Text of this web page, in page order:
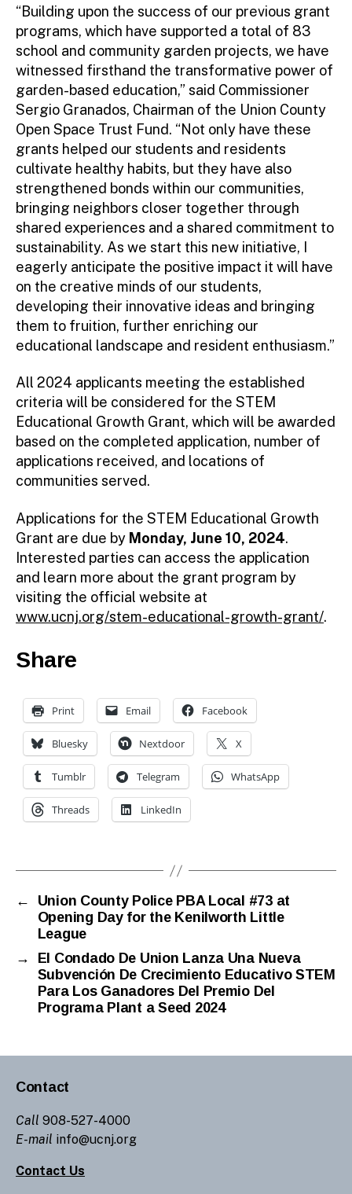
“Building upon the success of our previous grant
programs, which have supported a total of 83
school and community garden projects, we have
witnessed firsthand the transformative power of
garden-based education,” said Commissioner
Sergio Granados, Chairman of the Union County
Open Space Trust Fund. “Not only have these
grants helped our students and residents
cultivate healthy habits, but they have also
strengthened bonds within our communities,
bringing neighbors closer together through
shared experiences and a shared commitment to
sustainability. As we start this new initiative, I
eagerly anticipate the positive impact it will have
on the creative minds of our students,
developing their innovative ideas and bringing
them to fruition, further enriching our
educational landscape and resident enthusiasm.”
All 2024 applicants meeting the established
criteria will be considered for the STEM
Educational Growth Grant, which will be awarded
based on the completed application, number of
applications received, and locations of
communities served.
Applications for the STEM Educational Growth
Grant are due by Monday, June 10, 2024.
Interested parties can access the application
and learn more about the grant program by
visiting the official website at
www.ucnj.org/stem-educational-growth-grant/.
Share
Print Email Facebook
Bluesky Nextdoor X
Tumblr Telegram WhatsApp
Threads LinkedIn
←
Union County Police PBA Local #73 at
Opening Day for the Kenilworth Little
League
→
El Condado De Union Lanza Una Nueva
Subvención De Crecimiento Educativo STEM
Para Los Ganadores Del Premio Del
Programa Plant a Seed 2024
Contact
Call 908-527-4000
E-mail info@ucnj.org
Contact Us